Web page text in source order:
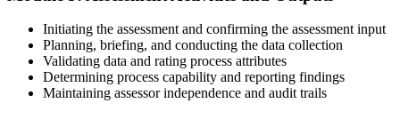
On passing, Invensis Learning issues your COBIT 5 Assessor
course completion certificate. Apply the PAM in your enterprise
GEIT assurance engagements.
Initiating the assessment and confirming the assessment input
Planning, briefing, and conducting the data collection
Validating data and rating process attributes
Determining process capability and reporting findings
Maintaining assessor independence and audit trails